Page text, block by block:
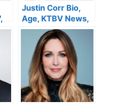
Justin Corr Bio,
Age, KTBV News,
Height, Wife,
Salary, Family, Net
Worth